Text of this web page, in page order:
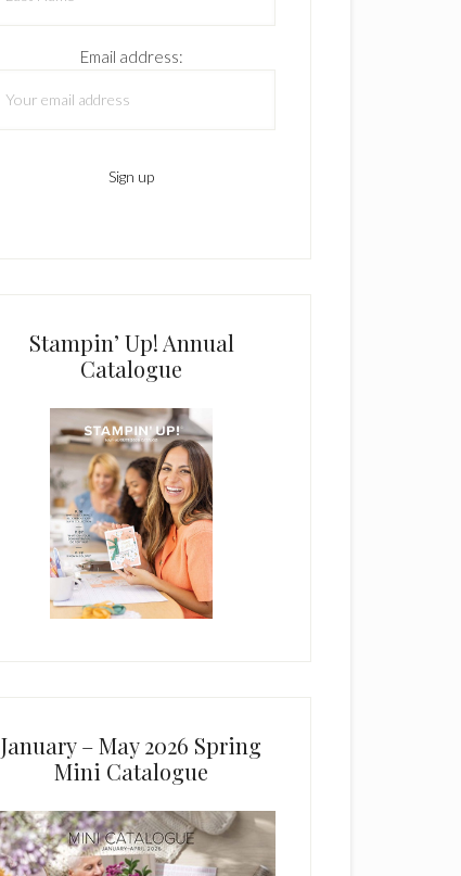
Email address:
Stampin’ Up! Annual
Catalogue
January – May 2026 Spring
Mini Catalogue